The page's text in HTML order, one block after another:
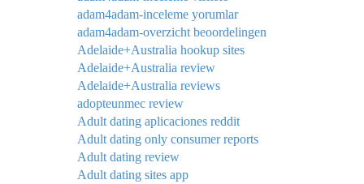
adam4adam-inceleme yorumlar
adam4adam-overzicht beoordelingen
Adelaide+Australia hookup sites
Adelaide+Australia review
Adelaide+Australia reviews
adopteunmec review
Adult dating aplicaciones reddit
Adult dating only consumer reports
Adult dating review
Adult dating sites app